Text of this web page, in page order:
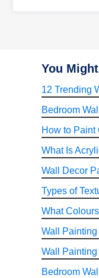
You
12 Trending
Bedroom
How to Paint
What Is
Wall Decor
Types of
What
Wall
Wall Painting
Bedroom